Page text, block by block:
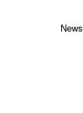
News